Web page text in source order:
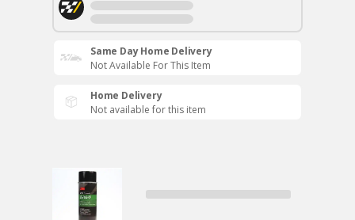
Same Day Home Delivery
Not Available For This Item
Home Delivery
Not available for this item